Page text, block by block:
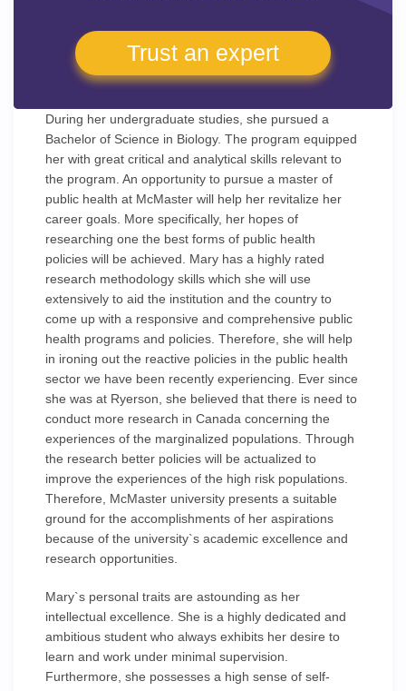
Trust an expert
During her undergraduate studies, she pursued a
Bachelor of Science in Biology. The program equipped
her with great critical and analytical skills relevant to
the program. An opportunity to pursue a master of
public health at McMaster will help her revitalize her
career goals. More specifically, her hopes of
researching one the best forms of public health
policies will be achieved. Mary has a highly rated
research methodology skills which she will use
extensively to aid the institution and the country to
come up with a responsive and comprehensive public
health programs and policies. Therefore, she will help
in ironing out the reactive policies in the public health
sector we have been recently experiencing. Ever since
she was at Ryerson, she believed that there is need to
conduct more research in Canada concerning the
experiences of the marginalized populations. Through
the research better policies will be actualized to
improve the experiences of the high risk populations.
Therefore, McMaster university presents a suitable
ground for the accomplishments of her aspirations
because of the university`s academic excellence and
research opportunities.
Mary`s personal traits are astounding as her
intellectual excellence. She is a highly dedicated and
ambitious student who always exhibits her desire to
learn and work under minimal supervision.
Furthermore, she possesses a high sense of self-